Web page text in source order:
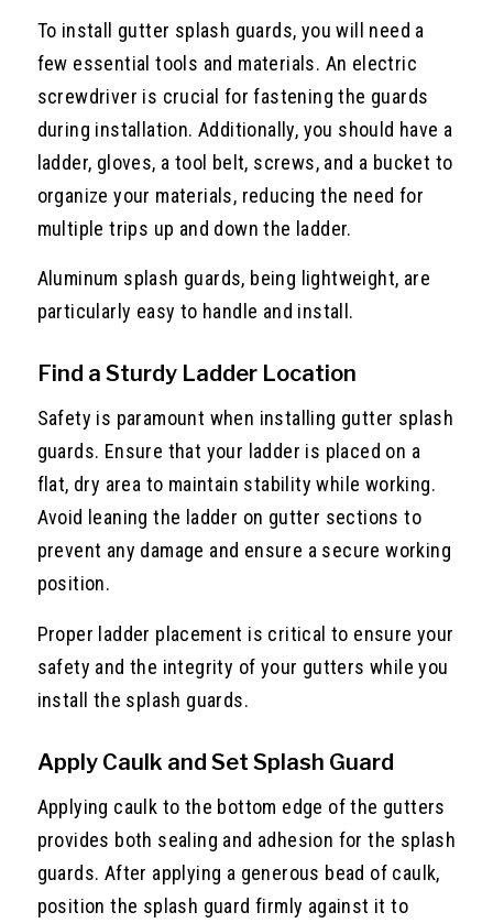
To install gutter splash guards, you will need a
few essential tools and materials. An electric
screwdriver is crucial for fastening the guards
during installation. Additionally, you should have a
ladder, gloves, a tool belt, screws, and a bucket to
organize your materials, reducing the need for
multiple trips up and down the ladder.
Aluminum splash guards, being lightweight, are
particularly easy to handle and install.
Find a Sturdy Ladder Location
Safety is paramount when installing gutter splash
guards. Ensure that your ladder is placed on a
flat, dry area to maintain stability while working.
Avoid leaning the ladder on gutter sections to
prevent any damage and ensure a secure working
position.
Proper ladder placement is critical to ensure your
safety and the integrity of your gutters while you
install the splash guards.
Apply Caulk and Set Splash Guard
Applying caulk to the bottom edge of the gutters
provides both sealing and adhesion for the splash
guards. After applying a generous bead of caulk,
position the splash guard firmly against it to